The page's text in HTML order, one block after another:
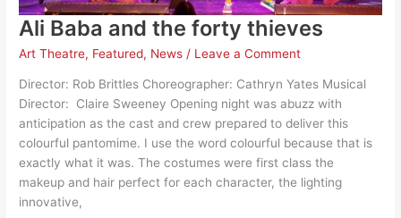
Ali Baba and the forty thieves
Art Theatre, Featured, News / Leave a Comment
Director: Rob Brittles Choreographer: Cathryn Yates Musical
Director: Claire Sweeney Opening night was abuzz with
anticipation as the cast and crew prepared to deliver this
colourful pantomime. I use the word colourful because that is
exactly what it was. The costumes were first class the
makeup and hair perfect for each character, the lighting
innovative,